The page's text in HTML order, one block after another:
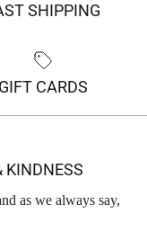
SHIPPING
GIFT CARDS
KINDNESS
as we always say,